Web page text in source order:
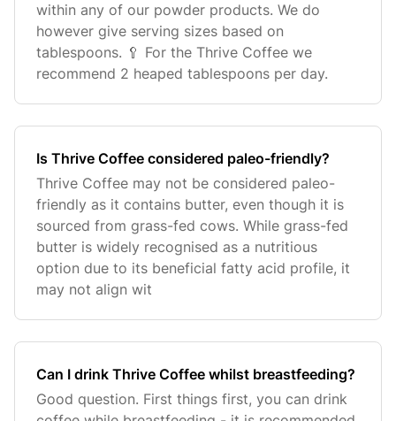
within any of our powder products. We do
however give serving sizes based on
tablespoons. 🥄 For the Thrive Coffee we
recommend 2 heaped tablespoons per day.
Is Thrive Coffee considered paleo-friendly?
Thrive Coffee may not be considered paleo-
friendly as it contains butter, even though it is
sourced from grass-fed cows. While grass-fed
butter is widely recognised as a nutritious
option due to its beneficial fatty acid profile, it
may not align wit
Can I drink Thrive Coffee whilst breastfeeding?
Good question. First things first, you can drink